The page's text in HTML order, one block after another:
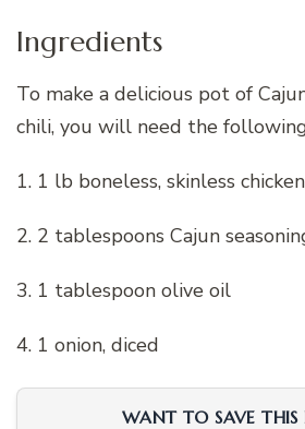
Ingredients
To make a delicious pot of
chili, you will need the
1. 1 lb boneless, skinless
2. 2 tablespoons Cajun
3. 1 tablespoon olive oil
4. 1 onion, diced
WANT TO SAVE THIS